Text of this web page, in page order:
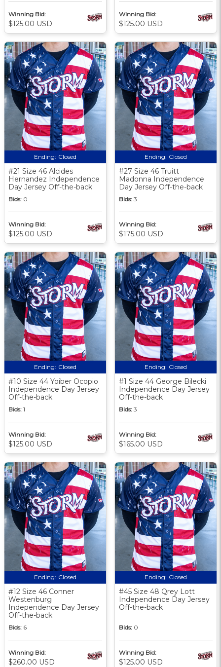
Winning Bid:
$125.00 USD
Winning Bid:
$125.00 USD
Ending: Closed
#21 Size 46 Alcides
Hernandez Independence
Day Jersey Off-the-back
Bids: 0
Winning Bid:
$125.00 USD
Ending: Closed
#27 Size 46 Truitt
Madonna Independence
Day Jersey Off-the-back
Bids: 3
Winning Bid:
$175.00 USD
Ending: Closed
#10 Size 44 Yoiber Ocopio
Independence Day Jersey
Off-the-back
Bids: 1
Winning Bid:
$125.00 USD
Ending: Closed
#1 Size 44 George Bilecki
Independence Day Jersey
Off-the-back
Bids: 3
Winning Bid:
$165.00 USD
Ending: Closed
#12 Size 46 Conner
Westenburg
Independence Day Jersey
Off-the-back
Bids: 6
Winning Bid:
$260.00 USD
Ending: Closed
#45 Size 48 Qrey Lott
Independence Day Jersey
Off-the-back
Bids: 0
Winning Bid:
$125.00 USD